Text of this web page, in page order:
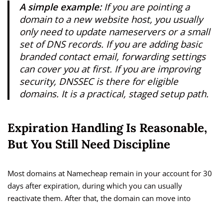
A simple example:If you are pointing a
domain to a new website host, you usually
only need to update nameservers or a small
set of DNS records. If you are adding basic
branded contact email, forwarding settings
can cover you at first. If you are improving
security, DNSSEC is there for eligible
domains. It is a practical, staged setup path.
Expiration Handling Is Reasonable,
But You Still Need Discipline
Most domains at Namecheap remain in your account for 30
days after expiration, during which you can usually
reactivate them. After that, the domain can move into